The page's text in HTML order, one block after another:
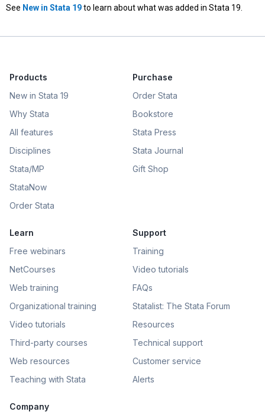
See New in Stata 19to learn about what was added in Stata 19.
Products
New in Stata 19
Why Stata
All features
Disciplines
Stata/MP
StataNow
Order Stata
Purchase
Order Stata
Bookstore
Stata Press
Stata Journal
Gift Shop
Learn
Free webinars
NetCourses
Web training
Organizational training
Video tutorials
Third-party courses
Web resources
Teaching with Stata
Support
Training
Video tutorials
FAQs
Statalist: The Stata Forum
Resources
Technical support
Customer service
Alerts
Company